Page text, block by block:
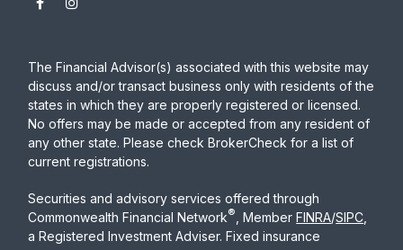
The Financial Advisor(s) associated with this website may
discuss and/or transact business only with residents of the
states in which they are properly registered or licensed.
No offers may be made or accepted from any resident of
any other state. Please check BrokerCheck for a list of
current registrations.
Securities and advisory services offered through
Commonwealth Financial Network® , MemberFINRA/SIPC
a Registered Investment Adviser. Fixed insurance